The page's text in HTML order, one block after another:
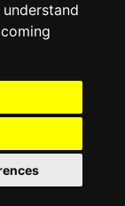
features and
that!